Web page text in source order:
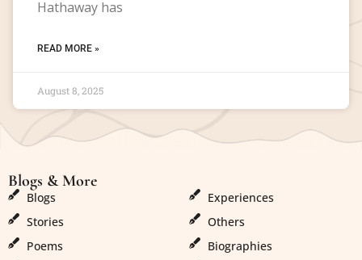
Hathaway has
READ MORE »
August 8, 2025
Blogs & More
Blogs
Stories
Poems
Experiences
Others
Biographies